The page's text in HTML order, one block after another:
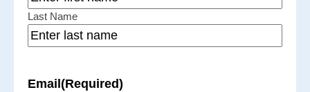
Last Name
Email (Required)